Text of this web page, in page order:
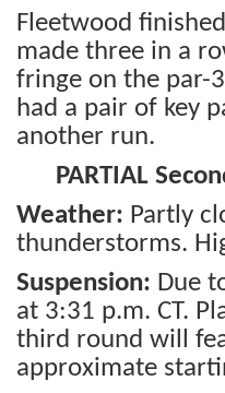
Fleetwood
made three in a
fringe on the par-
had a pair of key
another run.
PARTIAL
Weather: Partly
thunderstorms.
Suspension: Due
at 3:31 p.m. CT.
third round will
approximate